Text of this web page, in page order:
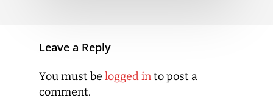
Leave a Reply
You must be logged into post a
comment.